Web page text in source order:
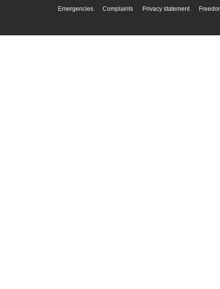
Emergencies Complaints Privacy statement